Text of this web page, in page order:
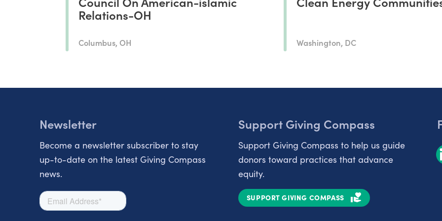
Relations-OH
Columbus, OH Washington, DC
Newsletter
Become a newsletter subscriber to stay
up-to-date on the latest Giving Compass
news.
Support Giving Compass
Support Giving Compass to help us guide
donors toward practices that advance
equity.
SUPPORT GIVING COMPASS